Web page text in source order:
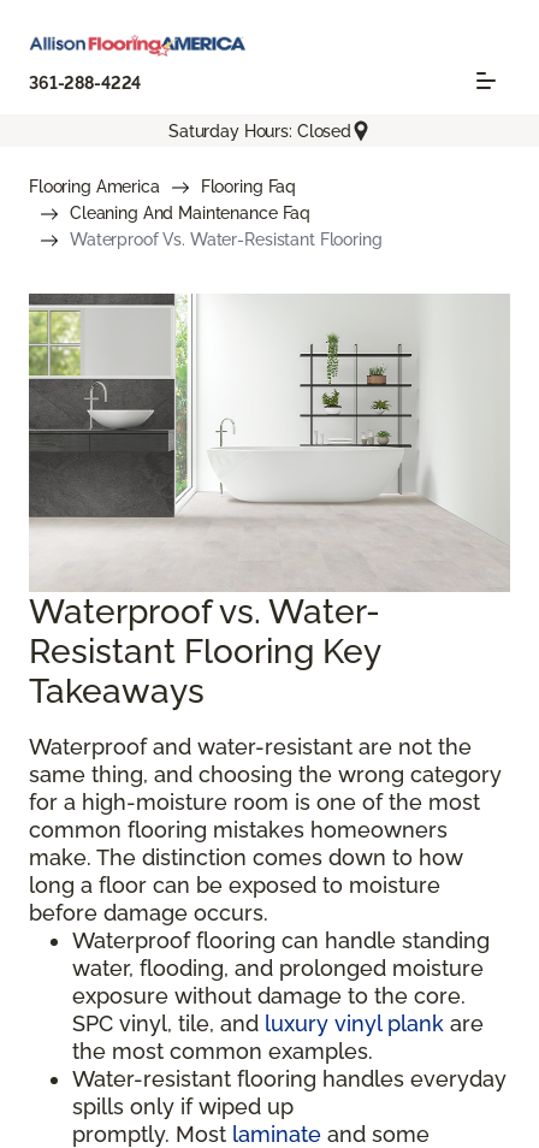
361-288-4224
Saturday Hours: Closed
Flooring America
Flooring Faq
Cleaning And Maintenance Faq
Waterproof Vs. Water-Resistant Flooring
Waterproof vs. Water-
Resistant Flooring Key
Takeaways
Waterproof and water-resistant are not the
same thing, and choosing the wrong category
for a high-moisture room is one of the most
common flooring mistakes homeowners
make. The distinction comes down to how
long a floor can be exposed to moisture
before damage occurs.
Waterproof flooring can handle standing
water, flooding, and prolonged moisture
exposure without damage to the core.
SPC vinyl, tile, and luxury vinyl plank are
the most common examples.
Water-resistant flooring handles everyday
spills only if wiped up
promptly. Most laminate and some